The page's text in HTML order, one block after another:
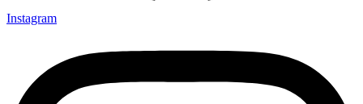
Instagram